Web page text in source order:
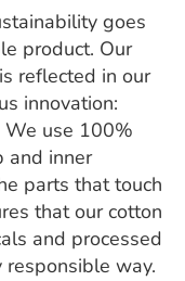
goes
product. Our
reflected in our
innovation:
We use 100%
and inner
parts that touch
that our cotton
and processed
way.